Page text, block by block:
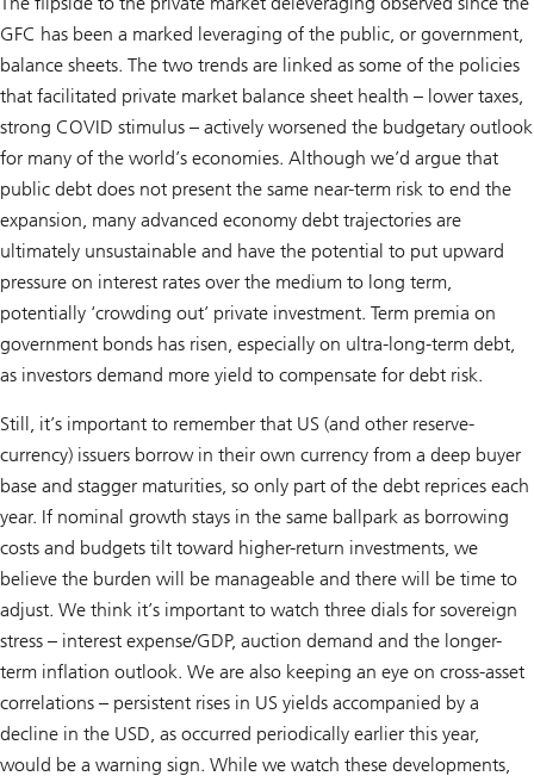
GFC has been a marked leveraging of the public, or government,
balance sheets. The two trends are linked as some of the policies
that facilitated private market balance sheet health – lower taxes,
strong COVID stimulus – actively worsened the budgetary outlook
for many of the world’s economies. Although we’d argue that
public debt does not present the same near-term risk to end the
expansion, many advanced economy debt trajectories are
ultimately unsustainable and have the potential to put upward
pressure on interest rates over the medium to long term,
potentially ‘crowding out’ private investment. Term premia on
government bonds has risen, especially on ultra-long-term debt,
as investors demand more yield to compensate for debt risk.
Still, it’s important to remember that US (and other reserve-
currency) issuers borrow in their own currency from a deep buyer
base and stagger maturities, so only part of the debt reprices each
year. If nominal growth stays in the same ballpark as borrowing
costs and budgets tilt toward higher-return investments, we
believe the burden will be manageable and there will be time to
adjust. We think it’s important to watch three dials for sovereign
stress – interest expense/GDP, auction demand and the longer-
term inflation outlook. We are also keeping an eye on cross-asset
correlations – persistent rises in US yields accompanied by a
decline in the USD, as occurred periodically earlier this year,
would be a warning sign. While we watch these developments,